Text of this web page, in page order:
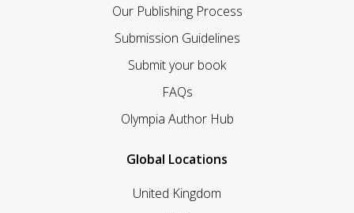
Our Publishing Process
Submission Guidelines
Submit your book
FAQs
Olympia Author Hub
Global Locations
United Kingdom